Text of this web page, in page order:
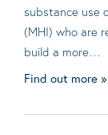
substance use
(MHI) who are
build a more…
Find out more »